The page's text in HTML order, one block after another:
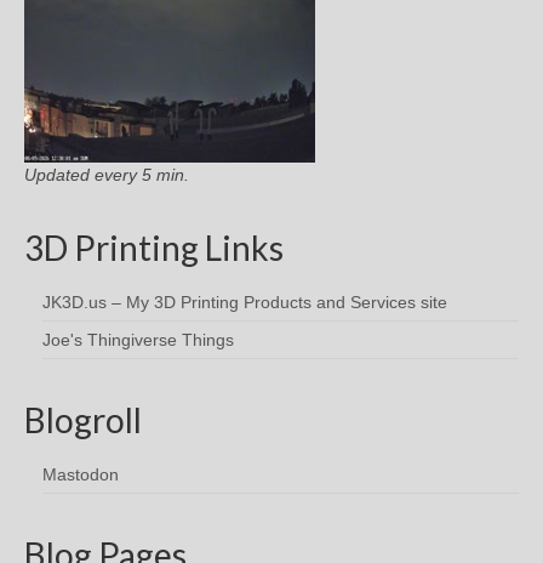
Updated every 5 min.
3D Printing Links
JK3D.us – My 3D Printing Products and Services site
Joe's Thingiverse Things
Blogroll
Mastodon
Blog Pages